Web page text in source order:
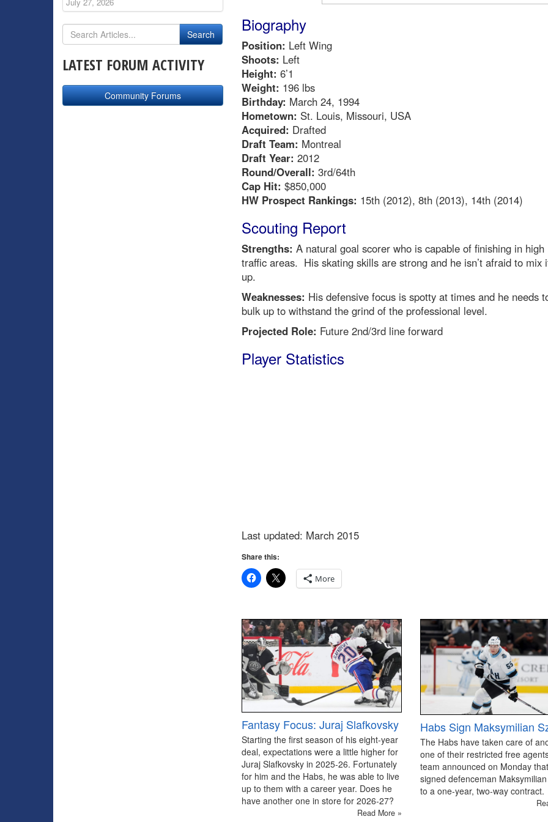
Biography
Position: Left Wing
Shoots: Left
Height: 6’1
Weight: 196 lbs
Birthday: March 24, 1994
Hometown: St. Louis, Missouri, USA
Acquired: Drafted
Draft Team: Montreal
Draft Year: 2012
Round/Overall: 3rd/64th
Cap Hit: $850,000
HW Prospect Rankings: 15th (2012), 8th (2013), 14th (2014)
Scouting Report
Strengths: A natural goal scorer who is capable of finishing in high
traffic areas. His skating skills are strong and he isn’t afraid to mix
up.
Weaknesses: His defensive focus is spotty at times and he needs
bulk up to withstand the grind of the professional level.
Projected Role: Future 2nd/3rd line forward
Player Statistics
Last updated: March 2015
Share this:
More
Fantasy Focus: Juraj Slafkovsky
Starting the first season of his eight-year
deal, expectations were a little higher for
Juraj Slafkovsky in 2025-26. Fortunately
for him and the Habs, he was able to live
up to them with a career year. Does he
have another one in store for 2026-27?
Read More »
Habs Sign Maksymilian
The Habs have taken care of
one of their restricted free
team announced on Monday
signed defenceman
to a one-year, two-way contract.
LATEST FORUM ACTIVITY
Community Forums